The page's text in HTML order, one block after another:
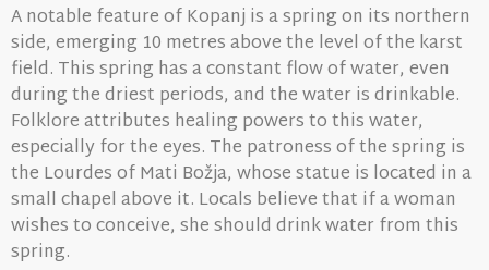
A notable feature of Kopanj is a spring on its northern
side, emerging 10 metres above the level of the karst
field. This spring has a constant flow of water, even
during the driest periods, and the water is drinkable.
Folklore attributes healing powers to this water,
especially for the eyes. The patroness of the spring is
the Lourdes of Mati Božja, whose statue is located in a
small chapel above it. Locals believe that if a woman
wishes to conceive, she should drink water from this
spring.